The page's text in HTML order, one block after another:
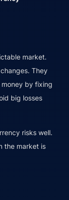
market.
They
by fixing
big losses
risks well.
the market is